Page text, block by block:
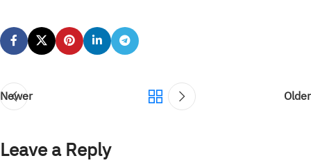
Newer Older
Leave a Reply